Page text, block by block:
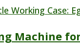
Machine